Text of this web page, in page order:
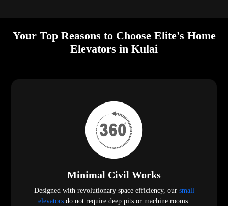
Your Top Reasons to Choose Elite's Home
Elevators in Kulai
Minimal Civil Works
Designed with revolutionary space efficiency, our small
elevators do not require deep pits or machine rooms.